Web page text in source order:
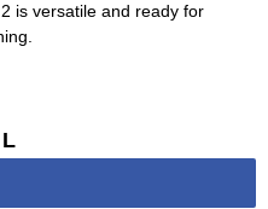
is versatile and ready for